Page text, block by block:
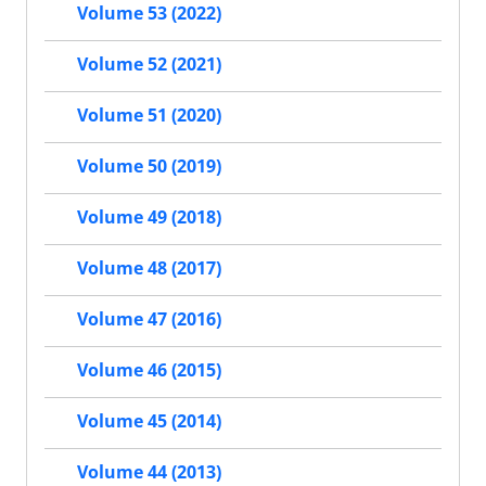
Volume 53 (2022)
Volume 52 (2021)
Volume 51 (2020)
Volume 50 (2019)
Volume 49 (2018)
Volume 48 (2017)
Volume 47 (2016)
Volume 46 (2015)
Volume 45 (2014)
Volume 44 (2013)